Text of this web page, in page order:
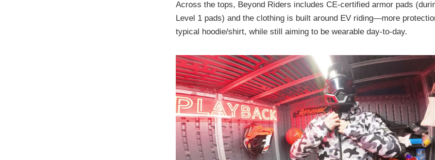
Across the tops, Beyond Riders includes CE-certified armor pads
Level 1 pads) and the clothing is built around EV riding—more
typical hoodie/shirt, while still aiming to be wearable day-to-day.